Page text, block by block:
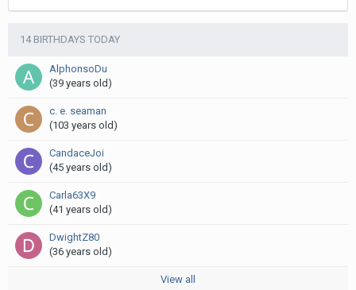
14 BIRTHDAYS TODAY
AlphonsoDu
(39 years old)
c. e. seaman
(103 years old)
CandaceJoi
(45 years old)
Carla63X9
(41 years old)
DwightZ80
(36 years old)
View all